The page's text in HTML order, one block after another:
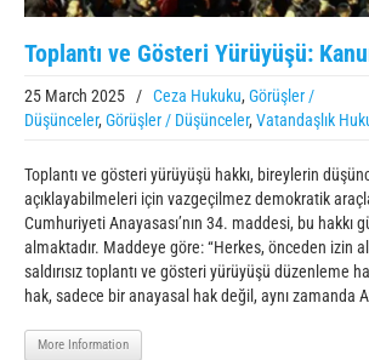
Toplantı ve Gösteri Yürüyüşü:
25 March 2025 / Ceza Hukuku, Görüşler /
Düşünceler, Görüşler / Düşünceler, Vatandaşlık
Toplantı ve gösteri yürüyüşü hakkı, bireylerin
açıklayabilmeleri için vazgeçilmez demokratik
Cumhuriyeti Anayasası’nın 34. maddesi, bu hakkı
almaktadır. Maddeye göre: “Herkes, önceden izin
saldırısız toplantı ve gösteri yürüyüşü düzenleme
hak, sadece bir anayasal hak değil, aynı zamanda
More Information